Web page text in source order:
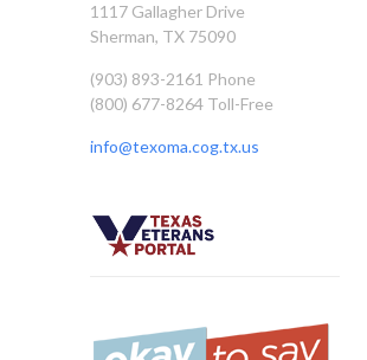
1117 Gallagher Drive
Sherman, TX 75090
(903) 893-2161 Phone
(800) 677-8264 Toll-Free
info@texoma.cog.tx.us